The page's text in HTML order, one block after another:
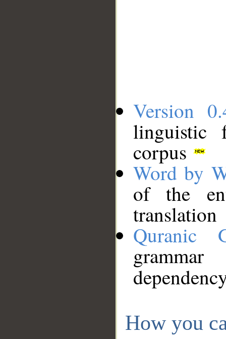
Version
linguistic
corpus
Word by
of the
translation
Quranic
How you